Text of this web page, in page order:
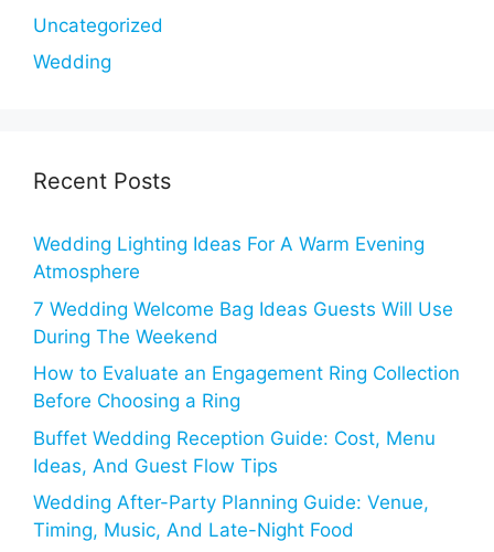
Uncategorized
Wedding
Recent Posts
Wedding Lighting Ideas For A Warm Evening
Atmosphere
7 Wedding Welcome Bag Ideas Guests Will Use
During The Weekend
How to Evaluate an Engagement Ring Collection
Before Choosing a Ring
Buffet Wedding Reception Guide: Cost, Menu
Ideas, And Guest Flow Tips
Wedding After-Party Planning Guide: Venue,
Timing, Music, And Late-Night Food